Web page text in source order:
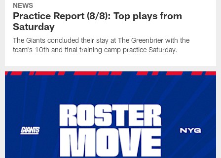
NEWS
Practice Report (8/8): Top plays from
Saturday
The Giants concluded their stay at The Greenbrier with the
team's 10th and final training camp practice Saturday.